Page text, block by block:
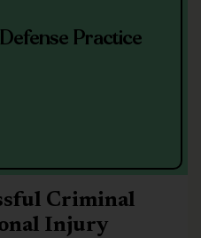
Practice
Criminal
Injury